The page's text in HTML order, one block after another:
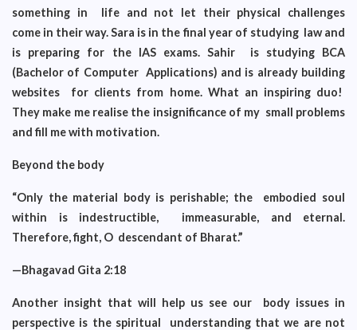
something in life and not let their physical challenges
come in their way. Sara is in the final year of studying law and
is preparing for the IAS exams. Sahir is studying BCA
(Bachelor of Computer Applications) and is already building
websites for clients from home. What an inspiring duo!
They make me realise the insignificance of my small problems
and fill me with motivation.
Beyond the body
“Only the material body is perishable; the embodied soul
within is indestructible, immeasurable, and eternal.
Therefore, fight, O descendant of Bharat.”
—Bhagavad Gita 2:18
Another insight that will help us see our body issues in
perspective is the spiritual understanding that we are not